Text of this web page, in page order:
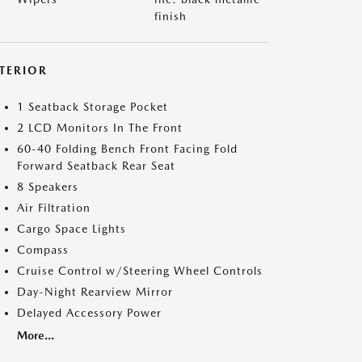
finish
1 Seatback Storage Pocket
2 LCD Monitors In The Front
60-40 Folding Bench Front Facing Fold
Forward Seatback Rear Seat
8 Speakers
Air Filtration
Cargo Space Lights
Compass
Cruise Control w/Steering Wheel Controls
Day-Night Rearview Mirror
Delayed Accessory Power
More...